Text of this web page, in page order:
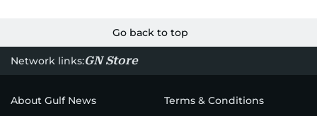
Go back to top
Network links:GN Store
About Gulf News Terms & Conditions